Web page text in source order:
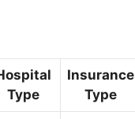
Type
Insurance
Type